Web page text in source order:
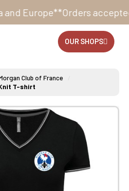
accepted 24/7
OUR SHOPS
Club of France
T-shirt